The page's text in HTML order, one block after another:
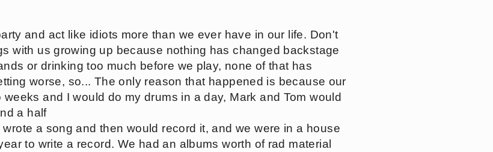
and act like idiots more than we ever have in our life. Don't
with us growing up because nothing has changed backstage
or drinking too much before we play, none of that has
worse, so... The only reason that happened is because our
and I would do my drums in a day, Mark and Tom would
a half
a song and then would record it, and we were in a house
to write a record. We had an albums worth of rad material